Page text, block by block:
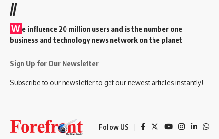
//
W e influence 20 million users and is the number one
business and technology news network on the planet
Sign Up for Our Newsletter
Subscribe to our newsletter to get our newest articles instantly!
Follow US